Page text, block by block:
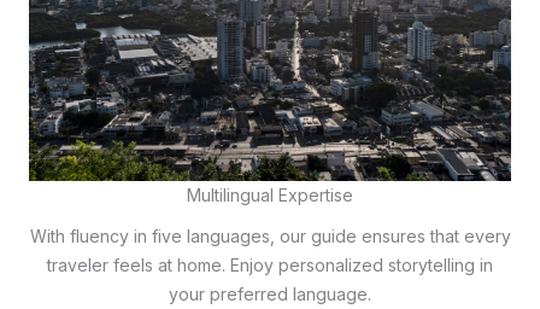
Multilingual Expertise
With fluency in five languages, our guide ensures that every
traveler feels at home. Enjoy personalized storytelling in
your preferred language.